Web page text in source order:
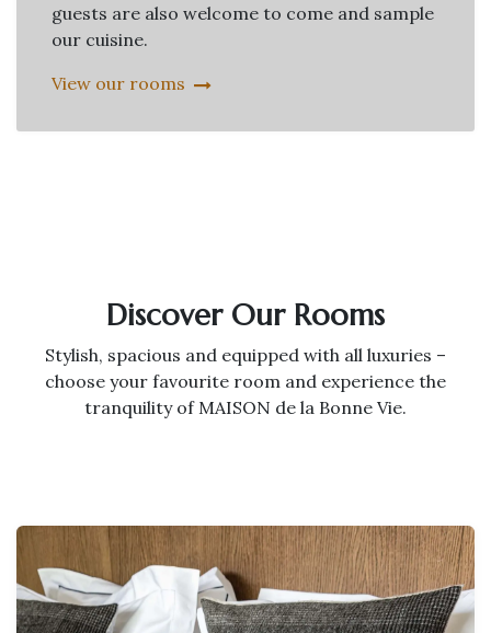
guests are also welcome to come and sample
our cuisine.
View our rooms
Discover Our Rooms
Stylish, spacious and equipped with all luxuries –
choose your favourite room and experience the
tranquility of MAISON de la Bonne Vie.